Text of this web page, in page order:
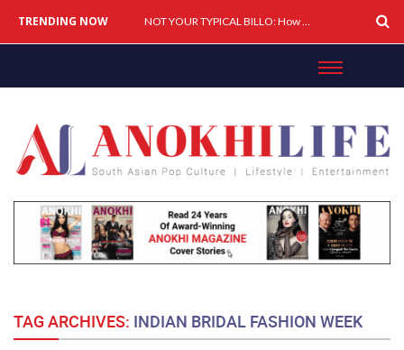
TRENDING NOW NOT YOUR TYPICAL BILLO: How Simar Is Giving Punjabi Music A Powerful New Female Voice
TAG ARCHIVES: INDIAN BRIDAL FASHION WEEK